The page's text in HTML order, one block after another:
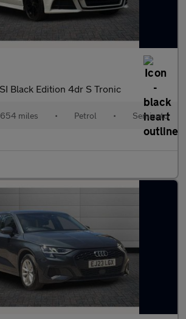
Black Edition 4dr S Tronic
miles • Petrol • Semiauto